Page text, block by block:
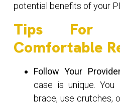
potential benefits of your
Tips For
Comfortable
Follow Your
case is unique.
brace, use crutches,